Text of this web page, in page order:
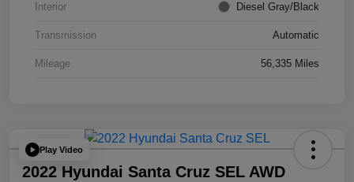
Interior Diesel Gray/Black
Transmission Automatic
Mileage 56,335 Miles
Play Video
2022 Hyundai Santa Cruz SEL AWD